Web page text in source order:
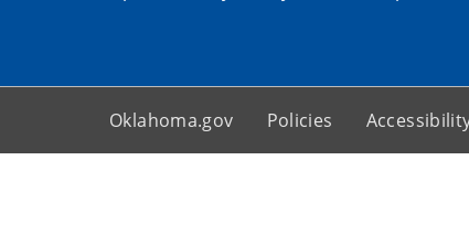
Oklahoma.gov Policies